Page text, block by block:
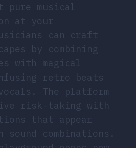
musical
at your
can craft
by combining
with magical
retro beats
The platform
risk-taking with
that appear
combinations.